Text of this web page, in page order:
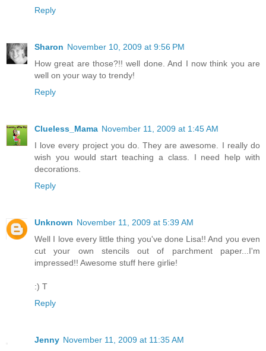
Reply
Sharon November 10, 2009 at 9:56 PM
How great are those?!! well done. And I now think you are
well on your way to trendy!
Reply
Clueless_Mama November 11, 2009 at 1:45 AM
I love every project you do. They are awesome. I really do
wish you would start teaching a class. I need help with
decorations.
Reply
Unknown November 11, 2009 at 5:39 AM
Well I love every little thing you've done Lisa!! And you even
cut your own stencils out of parchment paper...I'm
impressed!! Awesome stuff here girlie!
:) T
Reply
Jenny November 11, 2009 at 11:35 AM